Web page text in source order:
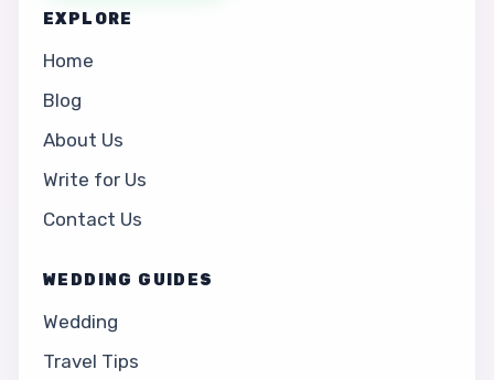
EXPLORE
Home
Blog
About Us
Write for Us
Contact Us
WEDDING GUIDES
Wedding
Travel Tips